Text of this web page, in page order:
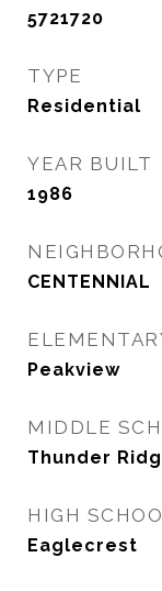
5721720
TYPE
Residential
YEAR BUILT
1986
CENTENNIAL
Peakview
MIDDLE
Thunder
HIGH
Eaglecrest